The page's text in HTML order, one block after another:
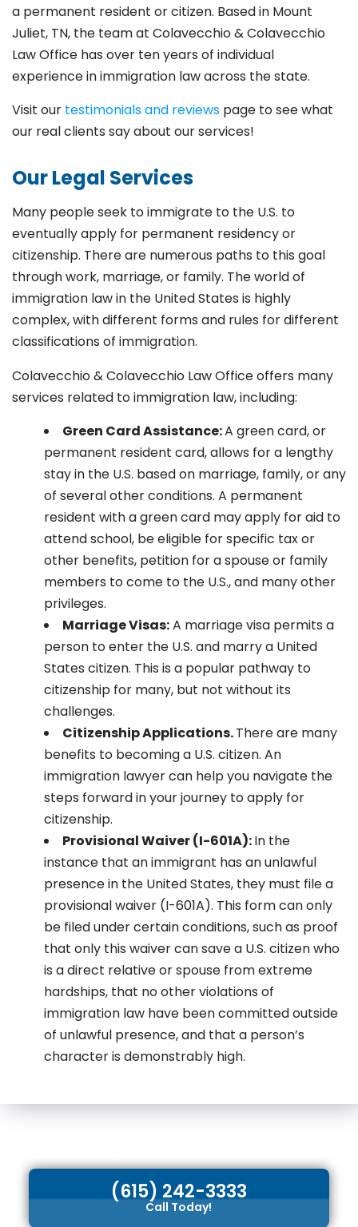
a permanent resident or citizen. Based in Mount
Juliet, TN, the team at Colavecchio & Colavecchio
Law Office has over ten years of individual
experience in immigration law across the state.
Visit our testimonials and reviews page to see what
our real clients say about our services!
Our Legal Services
Many people seek to immigrate to the U.S. to
eventually apply for permanent residency or
citizenship. There are numerous paths to this goal
through work, marriage, or family. The world of
immigration law in the United States is highly
complex, with different forms and rules for different
classifications of immigration.
Colavecchio & Colavecchio Law Office offers many
services related to immigration law, including:
Green Card Assistance:A green card, or
permanent resident card, allows for a lengthy
stay in the U.S. based on marriage, family, or any
of several other conditions. A permanent
resident with a green card may apply for aid to
attend school, be eligible for specific tax or
other benefits, petition for a spouse or family
members to come to the U.S., and many other
privileges.
Marriage Visas:A marriage visa permits a
person to enter the U.S. and marry a United
States citizen. This is a popular pathway to
citizenship for many, but not without its
challenges.
Citizenship Applications.There are many
benefits to becoming a U.S. citizen. An
immigration lawyer can help you navigate the
steps forward in your journey to apply for
citizenship.
Provisional Waiver (I-601A):In the
instance that an immigrant has an unlawful
presence in the United States, they must file a
provisional waiver (I-601A). This form can only
be filed under certain conditions, such as proof
that only this waiver can save a U.S. citizen who
is a direct relative or spouse from extreme
hardships, that no other violations of
immigration law have been committed outside
of unlawful presence, and that a person’s
character is demonstrably high.
(615) 242-3333
Call Today!